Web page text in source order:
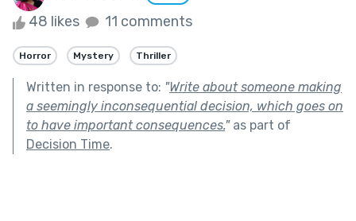
48 likes 11 comments
Horror Mystery Thriller
Written in response to: "Write about someone making
a seemingly inconsequential decision, which goes on
to have important consequences."as part of
Decision Time.